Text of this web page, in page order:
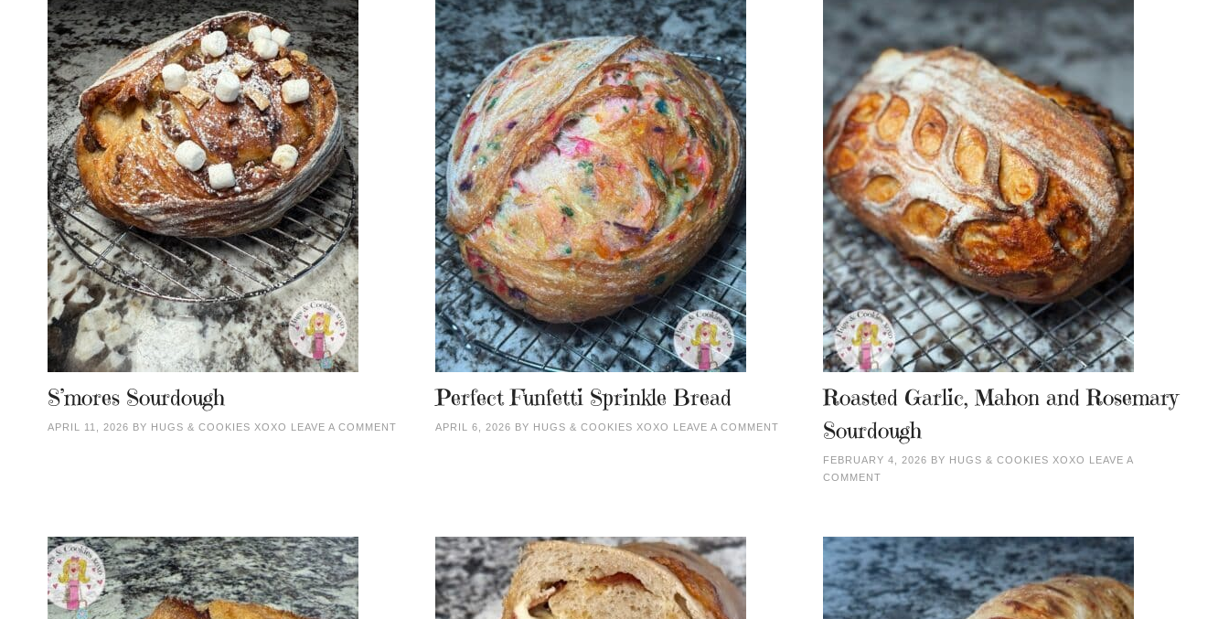
S’mores Sourdough
APRIL 11, 2026 BY HUGS & COOKIES XOXO LEAVE A COMMENT
Perfect Funfetti Sprinkle Bread
APRIL 6, 2026 BY HUGS & COOKIES XOXO LEAVE A COMMENT
Roasted Garlic, Mahon and Rosemary
Sourdough
FEBRUARY 4, 2026 BY HUGS & COOKIES XOXO LEAVE A
COMMENT